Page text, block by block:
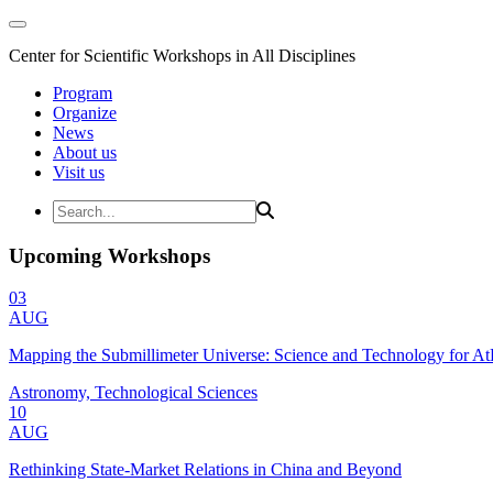
Center for Scientific Workshops in All Disciplines
Program
Organize
News
About us
Visit us
Upcoming Workshops
03
AUG
Mapping the Submillimeter Universe: Science and Technology for
Astronomy, Technological Sciences
10
AUG
Rethinking State-Market Relations in China and Beyond